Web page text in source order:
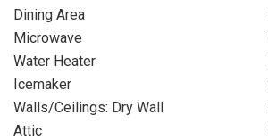
Dining Area
Microwave
Water Heater
Icemaker
Walls/Ceilings: Dry Wall
Attic